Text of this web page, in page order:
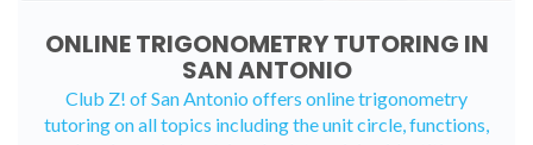
ONLINE TRIGONOMETRY TUTORING IN
SAN ANTONIO
Club Z! of San Antonio offers online trigonometry
tutoringon all topics including the unit circle, functions,